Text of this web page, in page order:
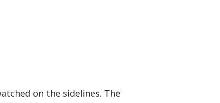
on the sidelines. The